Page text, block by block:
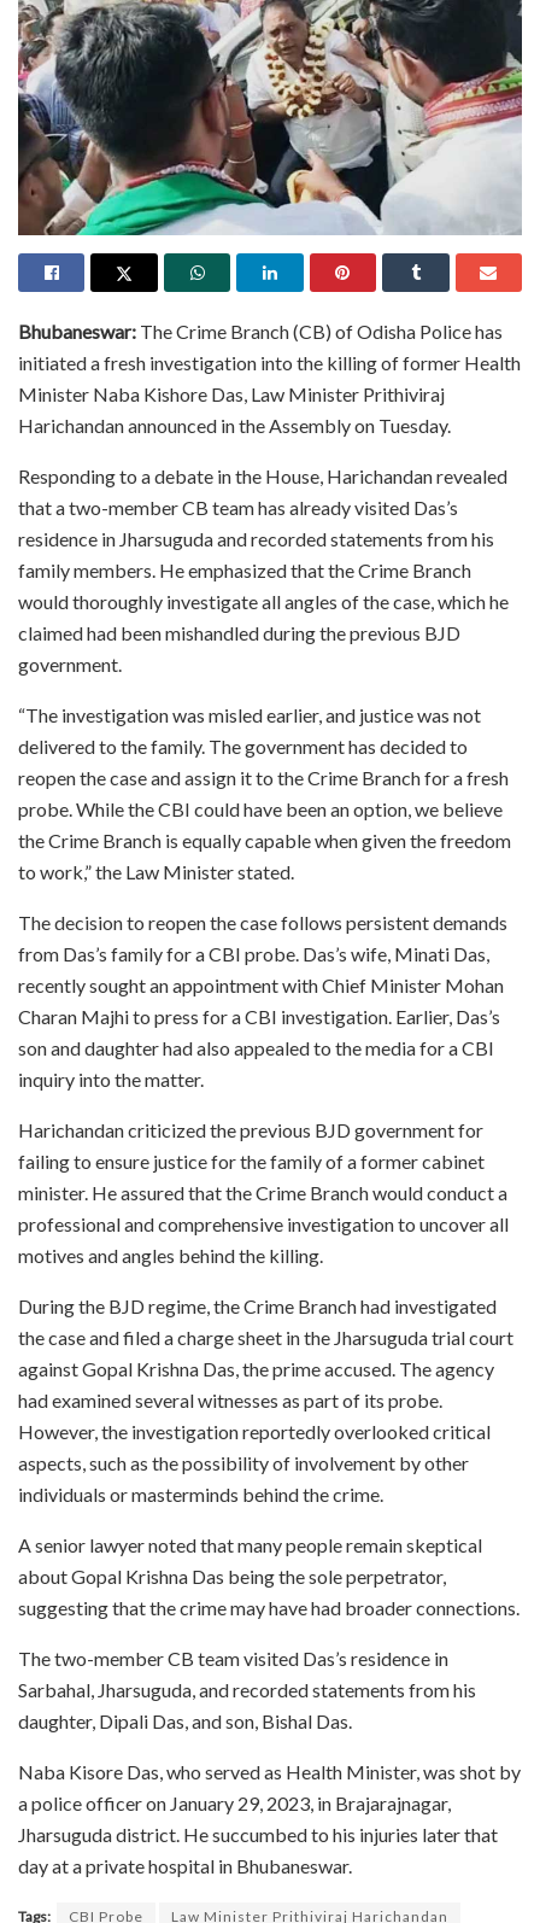
Bhubaneswar: The Crime Branch (CB) of Odisha Police has
initiated a fresh investigation into the killing of former Health
Minister Naba Kishore Das, Law Minister Prithiviraj
Harichandan announced in the Assembly on Tuesday.
Responding to a debate in the House, Harichandan revealed
that a two-member CB team has already visited Das’s
residence in Jharsuguda and recorded statements from his
family members. He emphasized that the Crime Branch
would thoroughly investigate all angles of the case, which he
claimed had been mishandled during the previous BJD
government.
“The investigation was misled earlier, and justice was not
delivered to the family. The government has decided to
reopen the case and assign it to the Crime Branch for a fresh
probe. While the CBI could have been an option, we believe
the Crime Branch is equally capable when given the freedom
to work,” the Law Minister stated.
The decision to reopen the case follows persistent demands
from Das’s family for a CBI probe. Das’s wife, Minati Das,
recently sought an appointment with Chief Minister Mohan
Charan Majhi to press for a CBI investigation. Earlier, Das’s
son and daughter had also appealed to the media for a CBI
inquiry into the matter.
Harichandan criticized the previous BJD government for
failing to ensure justice for the family of a former cabinet
minister. He assured that the Crime Branch would conduct a
professional and comprehensive investigation to uncover all
motives and angles behind the killing.
During the BJD regime, the Crime Branch had investigated
the case and filed a charge sheet in the Jharsuguda trial court
against Gopal Krishna Das, the prime accused. The agency
had examined several witnesses as part of its probe.
However, the investigation reportedly overlooked critical
aspects, such as the possibility of involvement by other
individuals or masterminds behind the crime.
A senior lawyer noted that many people remain skeptical
about Gopal Krishna Das being the sole perpetrator,
suggesting that the crime may have had broader connections.
The two-member CB team visited Das’s residence in
Sarbahal, Jharsuguda, and recorded statements from his
daughter, Dipali Das, and son, Bishal Das.
Naba Kisore Das, who served as Health Minister, was shot by
a police officer on January 29, 2023, in Brajarajnagar,
Jharsuguda district. He succumbed to his injuries later that
day at a private hospital in Bhubaneswar.
Tags: CBI Probe Law Minister Prithiviraj Harichandan